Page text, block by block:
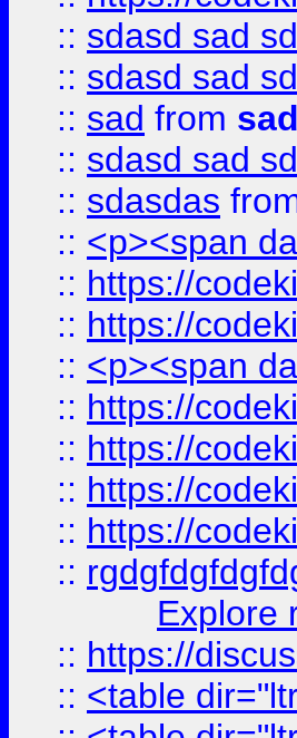
:: sdasd sad sd
:: sdasd sad sd
:: sad from
:: sdasd sad sd
:: sdasdas
:: <p><span
:: https://
:: https://
:: <p><span
:: https://
:: https://
:: https://
:: https://
::
Explore
:: https://
:: <table